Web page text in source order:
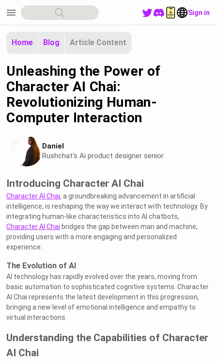
menu Sign in
Home Blog Article Content
Unleashing the Power of
Character AI Chai:
Revolutionizing Human-
Computer Interaction
Daniel
Rushchat's Ai product designer senior
Introducing Character AI Chai
Character AI Chai, a groundbreaking advancement in artificial
intelligence, is reshaping the way we interact with technology. By
integrating human-like characteristics into AI chatbots,
Character AI Chai bridges the gap between man and machine,
providing users with a more engaging and personalized
experience.
The Evolution of AI
AI technology has rapidly evolved over the years, moving from
basic automation to sophisticated cognitive systems. Character
AI Chai represents the latest development in this progression,
bringing a new level of emotional intelligence and empathy to
virtual interactions.
Understanding the Capabilities of Character
AI Chai